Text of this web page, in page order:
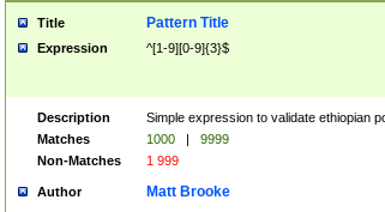
Title Pattern Title
Expression ^[1-9][0-9]{3}$
Description
Simple expression to validate ethiopian
Matches
1000 |
9999
Non-Matches
1 999
Author Matt Brooke